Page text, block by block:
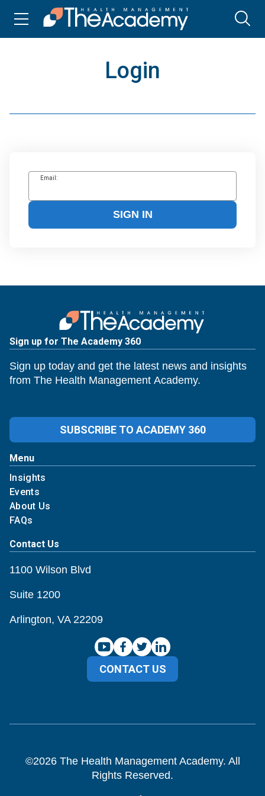
Login
Email:
SIGN IN
Sign up for The Academy 360
Sign up today and get the latest news and insights
from The Health Management Academy.
SUBSCRIBE TO ACADEMY 360
Menu
Insights
Events
About Us
FAQs
Contact Us
1100 Wilson Blvd
Suite 1200
Arlington, VA 22209
CONTACT US
©2026The Health Management Academy. All
Rights Reserved.